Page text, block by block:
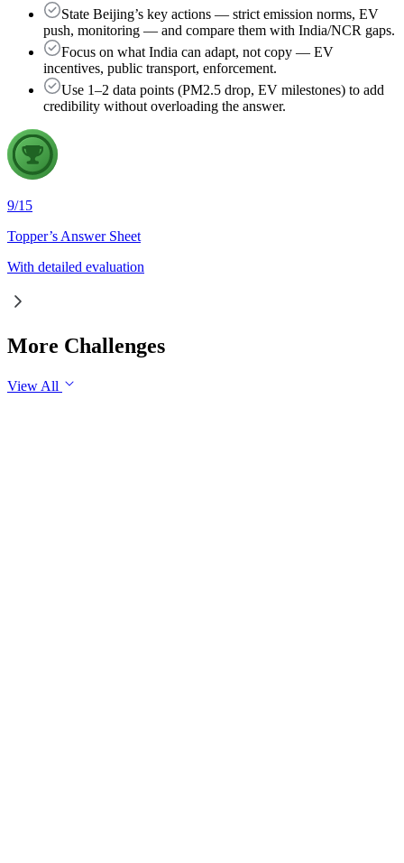
State Beijing’s key actions — strict emission norms, EV
push, monitoring — and compare them with India/NCR gaps.
Focus on what India can adapt, not copy — EV
incentives, public transport, enforcement.
Use 1–2 data points (PM2.5 drop, EV milestones) to add
credibility without overloading the answer.
9/15
Topper’s Answer Sheet
With detailed evaluation
More Challenges
View All